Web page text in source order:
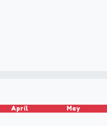
April May